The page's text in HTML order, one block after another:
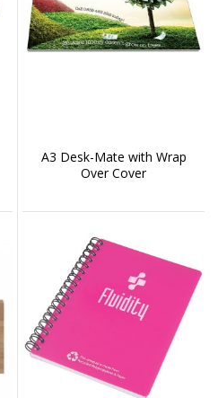
A3 Desk-Mate with Wrap
Over Cover